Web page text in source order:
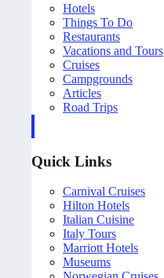
Hotels
Things To Do
Restaurants
Vacations and Tours
Cruises
Campgrounds
Articles
Road Trips
Quick Links
Carnival Cruises
Hilton Hotels
Italian Cuisine
Italy Tours
Marriott Hotels
Museums